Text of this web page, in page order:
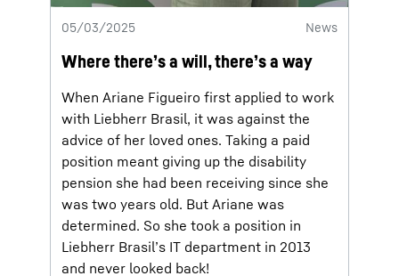
05/03/2025 News
Where there’s a will, there’s a way
When Ariane Figueiro first applied to work
with Liebherr Brasil, it was against the
advice of her loved ones. Taking a paid
position meant giving up the disability
pension she had been receiving since she
was two years old. But Ariane was
determined. So she took a position in
Liebherr Brasil’s IT department in 2013
and never looked back!